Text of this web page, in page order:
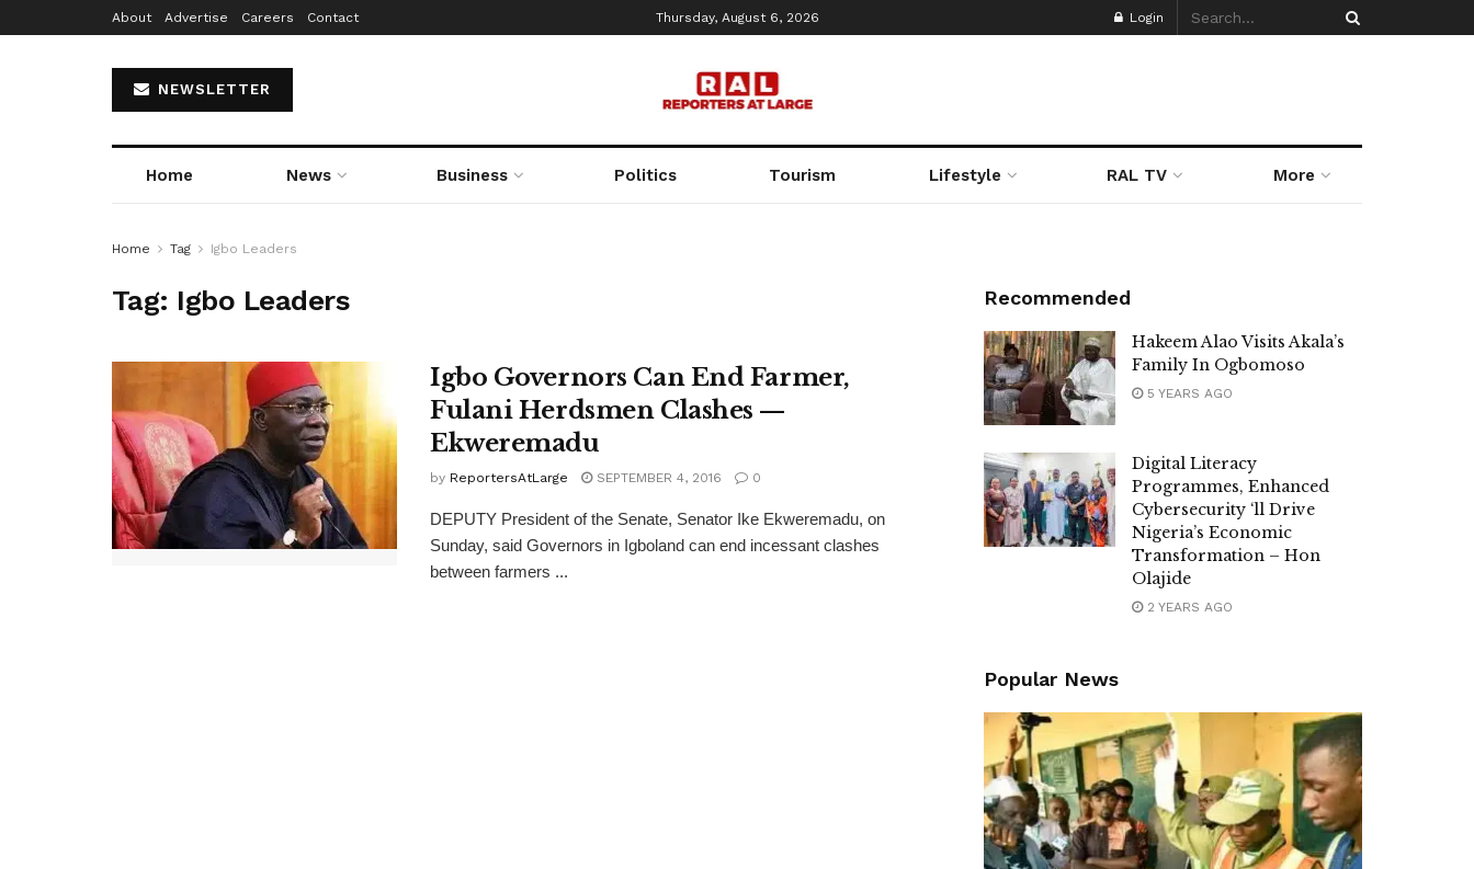
About Advertise Careers Contact Thursday, August 6, 2026 Login
NEWSLETTER
Home News Business Politics Tourism Lifestyle RAL TV More
Home Tag Igbo Leaders
Tag: Igbo Leaders
Igbo Governors Can End Farmer,
Fulani Herdsmen Clashes —
Ekweremadu
by ReportersAtLarge SEPTEMBER 4, 2016 0
DEPUTY President of the Senate, Senator Ike Ekweremadu, on
Sunday, said Governors in Igboland can end incessant clashes
between farmers ...
Recommended
Hakeem Alao Visits Akala’s
Family In Ogbomoso
5 YEARS AGO
Digital Literacy
Programmes, Enhanced
Cybersecurity ‘ll Drive
Nigeria’s Economic
Transformation – Hon
Olajide
2 YEARS AGO
Popular News